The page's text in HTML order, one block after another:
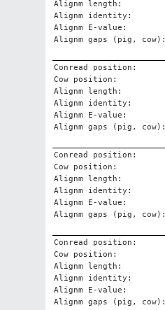
Alignm length:
Alignm identity:
Alignm E-value:
Alignm gaps (pig, cow):
Conread position:
Cow position:
Alignm length:
Alignm identity:
Alignm E-value:
Alignm gaps (pig, cow):
Conread position:
Cow position:
Alignm length:
Alignm identity:
Alignm E-value:
Alignm gaps (pig, cow):
Conread position:
Cow position:
Alignm length:
Alignm identity:
Alignm E-value:
Alignm gaps (pig, cow):